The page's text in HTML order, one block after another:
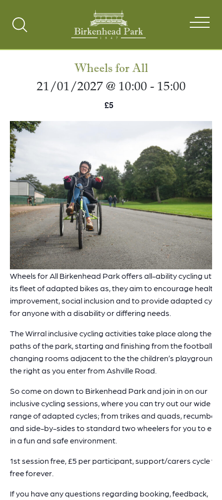
Search
Wheels for All
21/01/2027 @ 10:00 - 15:00
£5
Wheels for All Birkenhead Park offers all-ability cycling
its fleet of adapted bikes as, they aim to encourage health
improvement, social inclusion and to provide adapted
for anyone with a disability or differing needs.
The Wirral inclusive cycling activities take place along the
paths of the park, starting and finishing from the football
changing rooms adjacent to the the children’s playground,
the right as you enter from Ashville Road.
So come on down to Birkenhead Park and join in on our
inclusive cycling sessions, where you can try out our wide
range of adapted cycles; from trikes and quads,
and side-by-sides to standard two wheelers for you to
in a fun and safe environment.
1st session free, £5 per participant, support/carers cycle for
free forever.
If you have any questions regarding booking, feedback,